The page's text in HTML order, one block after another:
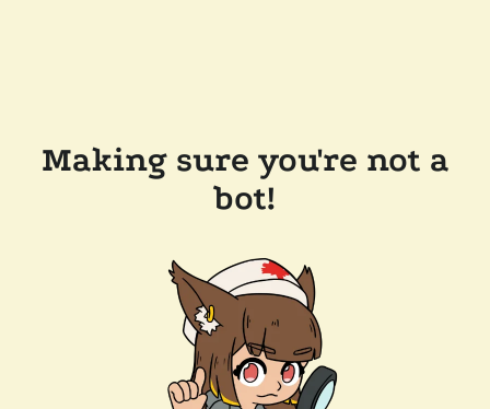
Making sure you're not a
bot!